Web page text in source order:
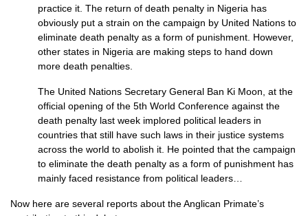
practice it. The return of death penalty in Nigeria has
obviously put a strain on the campaign by United Nations to
eliminate death penalty as a form of punishment. However,
other states in Nigeria are making steps to hand down
more death penalties.
The United Nations Secretary General Ban Ki Moon, at the
official opening of the 5th World Conference against the
death penalty last week implored political leaders in
countries that still have such laws in their justice systems
across the world to abolish it. He pointed that the campaign
to eliminate the death penalty as a form of punishment has
mainly faced resistance from political leaders…
Now here are several reports about the Anglican Primate’s